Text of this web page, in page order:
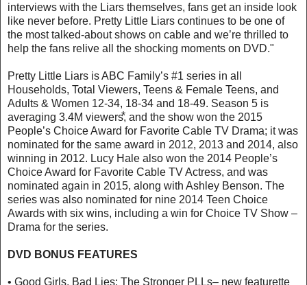
interviews with the Liars themselves, fans get an inside look
like never before. Pretty Little Liars continues to be one of
the most talked-about shows on cable and we’re thrilled to
help the fans relive all the shocking moments on DVD."
Pretty Little Liars is ABC Family’s #1 series in all
Households, Total Viewers, Teens & Female Teens, and
Adults & Women 12-34, 18-34 and 18-49. Season 5 is
averaging 3.4M viewers⃰, and the show won the 2015
People’s Choice Award for Favorite Cable TV Drama; it was
nominated for the same award in 2012, 2013 and 2014, also
winning in 2012. Lucy Hale also won the 2014 People’s
Choice Award for Favorite Cable TV Actress, and was
nominated again in 2015, along with Ashley Benson. The
series was also nominated for nine 2014 Teen Choice
Awards with six wins, including a win for Choice TV Show –
Drama for the series.
DVD BONUS FEATURES
• Good Girls, Bad Lies: The Stronger PLLs– new featurette